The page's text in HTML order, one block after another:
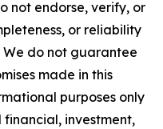
not endorse, verify, or
or reliability
do not guarantee
made in this
purposes only
investment,